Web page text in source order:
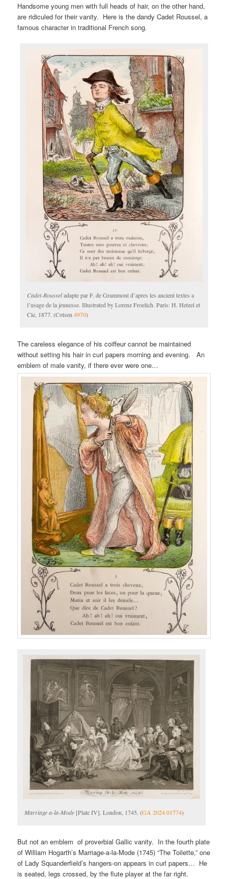
Handsome young men with full heads of hair, on the other hand,
are ridiculed for their vanity. Here is the dandy Cadet Roussel, a
famous character in traditional French song.
Cadet-Rousseladapte par F. de Grammont d’apres les ancient textes a
l’usage de la jeunesse. Illustrated by Lorenz Froelich. Paris: H. Hetzel et
Cie, 1877. (Cotsen4970)
The careless elegance of his coiffeur cannot be maintained
without setting his hair in curl papers morning and evening. An
emblem of male vanity, if there ever were one…
Marriage a-la-Mode [Plate IV]. London, 1745. (GA 2024.01774)
But not an emblem of proverbial Gallic vanity. In the fourth plate
of William Hogarth’s Marriage-a-la-Mode (1745) “The Toilette,” one
of Lady Squanderfield’s hangers-on appears in curl papers… He
is seated, legs crossed, by the flute player at the far right.